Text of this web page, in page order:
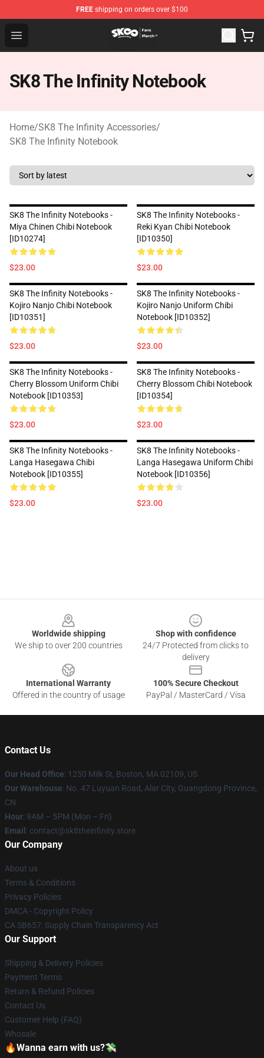
FREE shipping on orders over $100
Open menu
SK8 the Infinity Store - Official SK8 the Infinity
SK8 The Infinity Notebook
Home/SK8 The Infinity Accessories/
SK8 The Infinity Notebook
SK8 The Infinity Notebooks -
Miya Chinen Chibi Notebook
[ID10274]
$23.00
SK8 The Infinity Notebooks -
Reki Kyan Chibi Notebook
[ID10350]
$23.00
SK8 The Infinity Notebooks -
Kojiro Nanjo Chibi Notebook
[ID10351]
$23.00
SK8 The Infinity Notebooks -
Kojiro Nanjo Uniform Chibi
Notebook [ID10352]
$23.00
SK8 The Infinity Notebooks -
Cherry Blossom Uniform Chibi
Notebook [ID10353]
$23.00
SK8 The Infinity Notebooks -
Cherry Blossom Chibi Notebook
[ID10354]
$23.00
SK8 The Infinity Notebooks -
Langa Hasegawa Chibi
Notebook [ID10355]
$23.00
SK8 The Infinity Notebooks -
Langa Hasegawa Uniform Chibi
Notebook [ID10356]
$23.00
Worldwide shipping
We ship to over 200 countries
Shop with confidence
24/7 Protected from clicks to
delivery
International Warranty
Offered in the country of usage
100% Secure Checkout
PayPal / MasterCard / Visa
Contact Us
Our Head Office: 1250 Milk St, Boston, MA 02109, US
Our Warehouse: No. 47 Luyuan Road, Alar City, Guangdong Province,
CN
Hour: 9AM – 5PM (Mon – Fri)
Email : contact@sk8theinfinity.store
Our Company
About us
Terms & Conditions
Privacy Policies
DMCA - Copyright Policy
CA SB657: Supply Chain Transparency Act
Our Support
Shipping & Delivery Policies
Payment Terms
Return & Refund Policies
Contact Us
Customer Help (FAQ)
Whosale
🔥Wanna earn with us?💸